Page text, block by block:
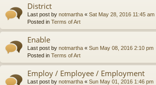
District
Last post by notmartha « Sat May 28, 2016 11:45 am
Posted in Terms of Art
Enable
Last post by notmartha « Sun May 08, 2016 2:10 pm
Posted in Terms of Art
Employ / Employee / Employment
Last post by notmartha « Sun May 01, 2016 1:46 pm